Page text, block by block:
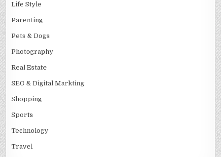
Life Style
Parenting
Pets & Dogs
Photography
Real Estate
SEO & Digital Markting
Shopping
Sports
Technology
Travel